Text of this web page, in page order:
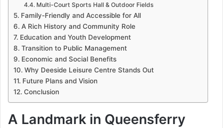
Multi-Court Sports Hall & Outdoor Fields
Family-Friendly and Accessible for All
A Rich History and Community Role
Education and Youth Development
Transition to Public Management
Economic and Social Benefits
Why Deeside Leisure Centre Stands Out
Future Plans and Vision
Conclusion
A Landmark in Queensferry